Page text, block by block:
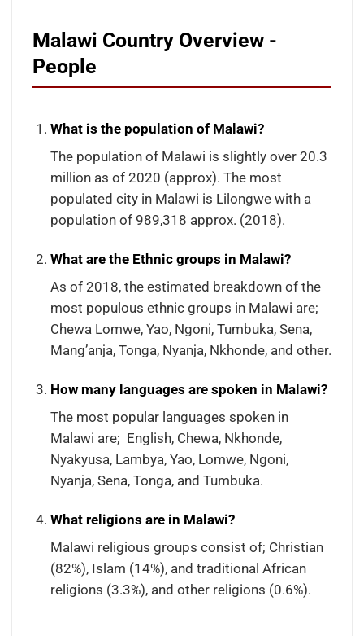
Malawi Country Overview -
People
What is the population of Malawi?
The population of Malawi is slightly over 20.3
million as of 2020 (approx). The most
populated city in Malawi is Lilongwe with a
population of 989,318 approx. (2018).
What are the Ethnic groups in Malawi?
As of 2018, the estimated breakdown of the
most populous ethnic groups in Malawi are;
Chewa Lomwe, Yao, Ngoni, Tumbuka, Sena,
Mang’anja, Tonga, Nyanja, Nkhonde, and other.
How many languages are spoken in Malawi?
The most popular languages spoken in
Malawi are; English, Chewa, Nkhonde,
Nyakyusa, Lambya, Yao, Lomwe, Ngoni,
Nyanja, Sena, Tonga, and Tumbuka.
What religions are in Malawi?
Malawi religious groups consist of; Christian
(82%), Islam (14%), and traditional African
religions (3.3%), and other religions (0.6%).